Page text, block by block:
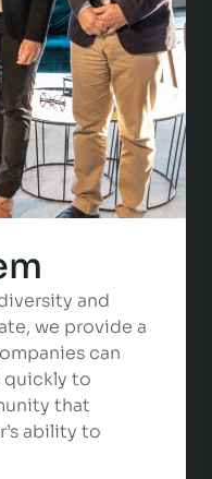
and
we provide a
can
quickly to
that
ability to